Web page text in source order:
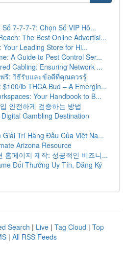
7-7-7-7: Chọn Số VIP Hô...
The Best Online Advertisi...
Your Leading Store for Hi...
A Guide to Pest Control Ser...
Cabling: Ensuring Network ...
ฟรี: วิธีรับและข้อดีที่คุณควรรู้
lb THCA Bud – A Emergin...
Your Handbook to B...
안전하게 검증하는 방법
Gambling Destination
Trí Hàng Đầu Của Việt Na...
Arizona Resource
홈페이지 제작: 성공적인 비즈니...
Đổi Thưởng Uy Tín, Đăng Ký
Search | Live | Tag Cloud | Top
| All RSS Feeds